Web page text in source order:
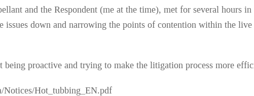
and the Respondent (me at the time), met for several hours
down and narrowing the points of contention within the
proactive and trying to make the litigation process more
Hot_tubbing_EN.pdf